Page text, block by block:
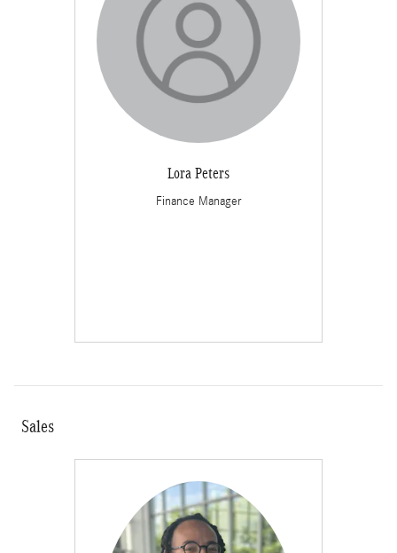
Lora Peters
Finance Manager
Sales